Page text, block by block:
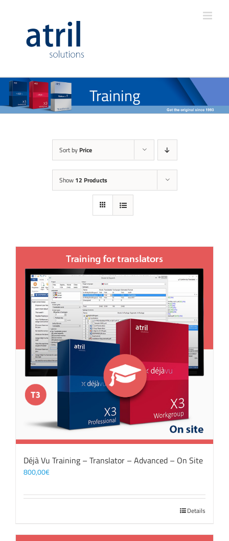
Training
Sort by Price
Show 12 Products
Déjà Vu Training – Translator – Advanced – On Site
800,00€
Details